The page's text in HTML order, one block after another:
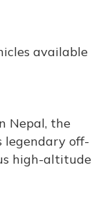
available
Nepal, the
legendary off-
high-altitude